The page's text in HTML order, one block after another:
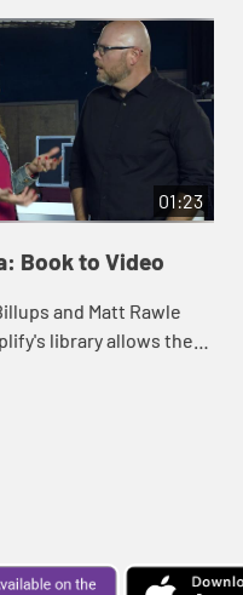
01:23
Book to Video
and Matt Rawle
library allows the